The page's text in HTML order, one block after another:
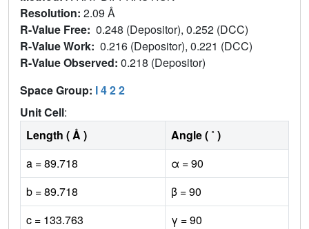
Resolution: 2.09 Å
R-Value Free: 0.248 (Depositor), 0.252 (DCC)
R-Value Work: 0.216 (Depositor), 0.221 (DCC)
R-Value Observed: 0.218 (Depositor)
Space Group: I 4 2 2
Unit Cell:
Length ( Å )
Angle ( ˚ )
a = 89.718
α = 90
b = 89.718
β = 90
c = 133.763
γ = 90